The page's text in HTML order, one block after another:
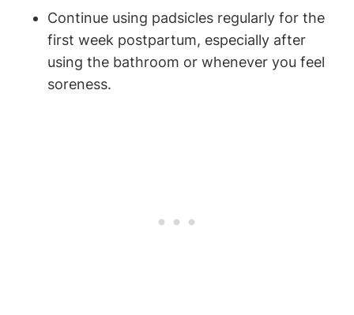
Continue using padsicles regularly for the
first week postpartum, especially after
using the bathroom or whenever you feel
soreness.